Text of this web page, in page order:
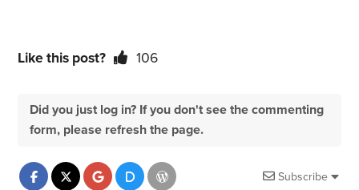
Like this post? 106
Did you just log in? If you don't see the commenting
form, please refresh the page.
Subscribe